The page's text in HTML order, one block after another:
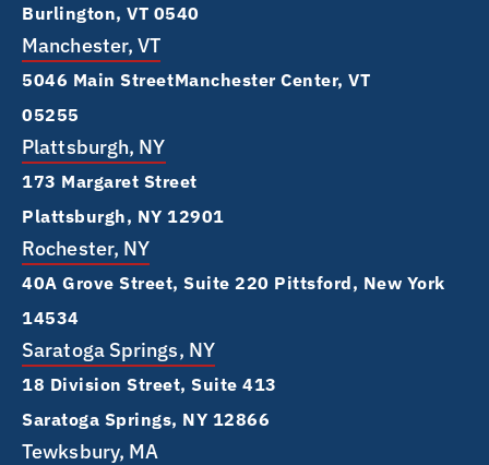
Burlington, VT 0540
Manchester, VT
5046 Main Street Manchester Center, VT
05255
Plattsburgh, NY
173 Margaret Street
Plattsburgh, NY 12901
Rochester, NY
40A Grove Street, Suite 220 Pittsford, New York
14534
Saratoga Springs, NY
18 Division Street, Suite 413
Saratoga Springs, NY 12866
Tewksbury, MA